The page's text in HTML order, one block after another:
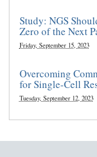
Study: NGS
Zero of the Next
Friday, September 15, 2023
Overcoming
for Single-Cell
Tuesday, September 12, 2023